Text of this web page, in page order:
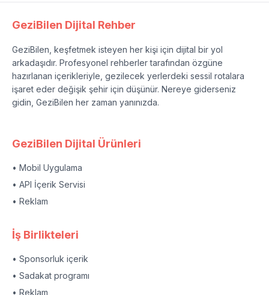
GeziBilen Dijital Rehber
GeziBilen, keşfetmek isteyen her kişi için dijital bir yol
arkadaşıdır. Profesyonel rehberler tarafından özgüne
hazırlanan içerikleriyle, gezilecek yerlerdeki sessil rotalara
işaret eder değişik şehir için düşünür. Nereye giderseniz
gidin, GeziBilen her zaman yanınızda.
GeziBilen Dijital Ürünleri
• Mobil Uygulama
• API İçerik Servisi
• Reklam
İş Birlikteleri
• Sponsorluk içerik
• Sadakat programı
• Reklam